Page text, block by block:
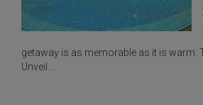
getaway is as memorable as it is warm.
Unveil ...